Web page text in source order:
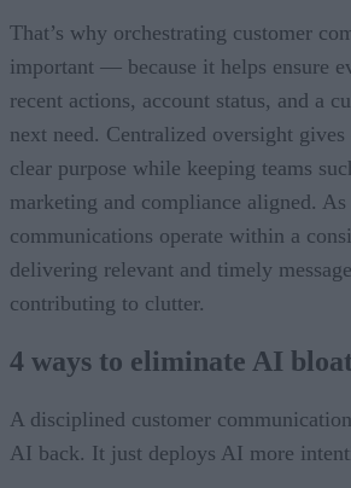
That’s why orchestrating customer
important — because it helps ensure
recent actions, account status, and a
next need. Centralized oversight
clear purpose while keeping teams
marketing and compliance aligned.
communications operate within a
delivering relevant and timely
contributing to clutter.
4 ways to eliminate AI bloat
A disciplined customer
AI back. It just deploys AI more